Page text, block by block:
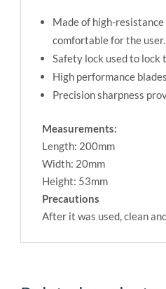
Made of high-
comfortable for the user.
Safety lock used to lock
High performance
Precision sharpness
Measurements:
Length: 200mm
Width: 20mm
Height: 53mm
Precautions
After it was used, clean